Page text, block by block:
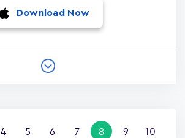
Download Now
Page
4 Page
5 Page
6 Page
7
Current
8 Page
9 Page
10